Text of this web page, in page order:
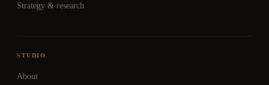
Strategy & research
STUDIO
About